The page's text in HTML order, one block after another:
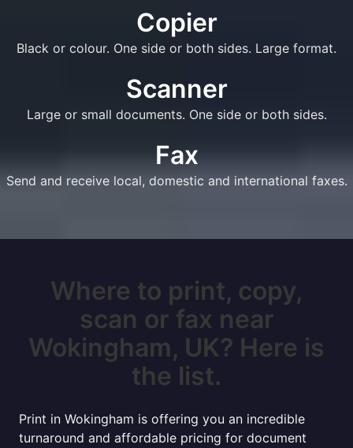
Copier
Black or colour. One side or both sides. Large format.
Scanner
Large or small documents. One side or both sides.
Fax
Send and receive local, domestic and international faxes.
Where to print, copy,
scan or fax near
Wokingham, UK? Here is
the list.
Print in Wokingham is offering you an incredible
turnaround and affordable pricing for document